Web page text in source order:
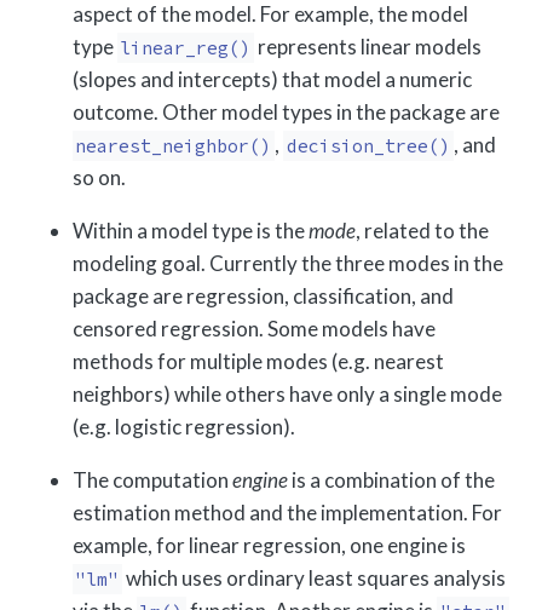
aspect of the model. For example, the model
type linear_reg() represents linear models
(slopes and intercepts) that model a numeric
outcome. Other model types in the package are
nearest_neighbor() , decision_tree() , and
so on.
Within a model type is themode, related to the
modeling goal. Currently the three modes in the
package are regression, classification, and
censored regression. Some models have
methods for multiple modes (e.g. nearest
neighbors) while others have only a single mode
(e.g. logistic regression).
The computationengineis a combination of the
estimation method and the implementation. For
example, for linear regression, one engine is
"lm" which uses ordinary least squares analysis